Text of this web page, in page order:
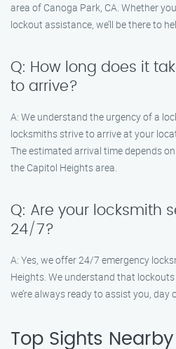
area of Canoga Park, CA. Whether
lockout assistance, we’ll be there to
Q: How long does it
to arrive?
A: We understand the urgency of a
locksmiths strive to arrive at your
The estimated arrival time depends
the Capitol Heights area.
Q: Are your locksmith
24/7?
A: Yes, we offer 24/7 emergency
Heights. We understand that
we’re always ready to assist you, day
Top Sights Nearby